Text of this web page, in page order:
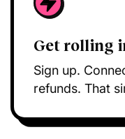
Get rolling
Sign up.
refunds. That